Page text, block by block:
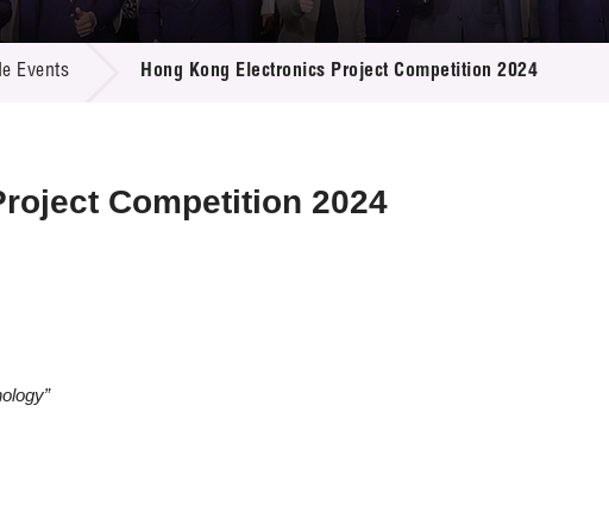
for Proposals
Project Database
Center
media
Events Hong Kong Electronics Project Competition 2024
Competition 2024